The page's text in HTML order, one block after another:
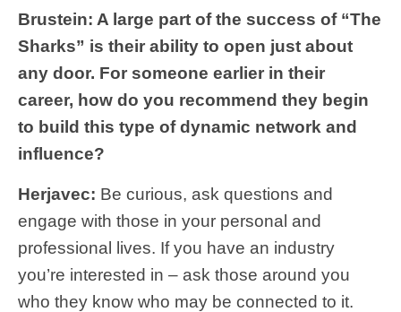
Brustein: A large part of the success of “The
Sharks” is their ability to open just about
any door. For someone earlier in their
career, how do you recommend they begin
to build this type of dynamic network and
influence?
Herjavec: Be curious, ask questions and
engage with those in your personal and
professional lives. If you have an industry
you’re interested in – ask those around you
who they know who may be connected to it.